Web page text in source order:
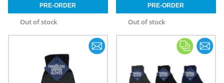
Out of stock Out of stock